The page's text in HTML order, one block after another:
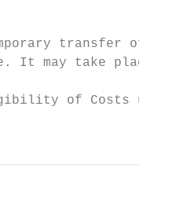
transfer of
It may take
of Costs